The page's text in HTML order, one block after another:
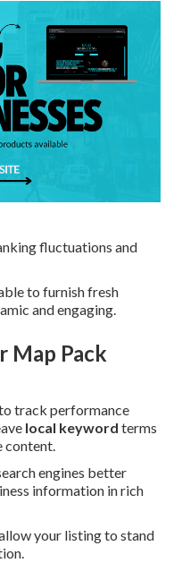
fluctuations and
to furnish fresh
and engaging.
Map Pack
track performance
local keyword terms
content.
engines better
information in rich
your listing to stand